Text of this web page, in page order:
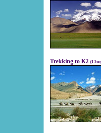
Trekking to K2